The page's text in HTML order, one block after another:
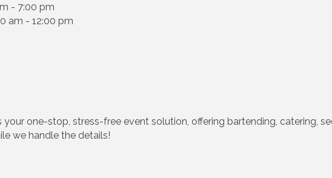
- 7:00 pm
am - 12:00 pm
your one-stop, stress-free event solution, offering bartending, catering,
we handle the details!